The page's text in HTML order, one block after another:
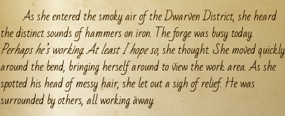
As she entered the smoky air of the Dwarven District, she heard
the distinct sounds of hammers on iron. The forge was busy today.
Perhaps he’s working. At least I hope so,she thought. She moved quickly
around the bend, bringing herself around to view the work area. As she
spotted his head of messy hair, she let out a sigh of relief. He was
surrounded by others, all working away.